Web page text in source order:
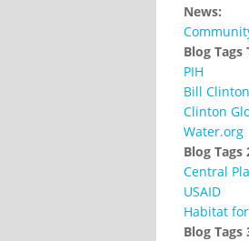
News:
Blog Tags
PIH
Bill Clinton
Clinton
Water.org
Blog Tags
Central
USAID
Habitat
Blog Tags